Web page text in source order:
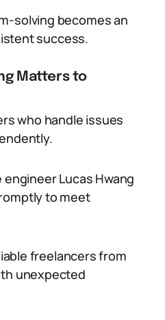
solving becomes an
success.
Matters to
who handle issues
Lucas Hwang
to meet
freelancers from
unexpected